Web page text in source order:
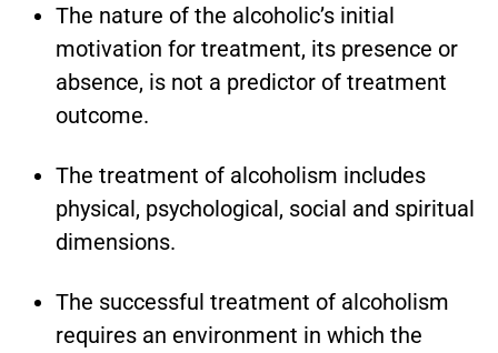
The nature of the alcoholic’s initial
motivation for treatment, its presence or
absence, is not a predictor of treatment
outcome.
The treatment of alcoholism includes
physical, psychological, social and spiritual
dimensions.
The successful treatment of alcoholism
requires an environment in which the